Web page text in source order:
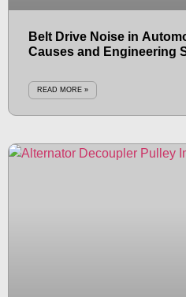
Belt Drive Noise in
Causes and Engineering
READ MORE »